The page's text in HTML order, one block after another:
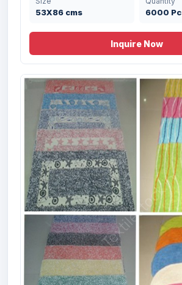
Size
50X80 cms
Quantity
20000
Offer # 2990 (A) Micro Cut
W...
Size
43 X 60 , 50 X 75
cms
Quantity
45000
53X86 cms 6000
Inquire Now